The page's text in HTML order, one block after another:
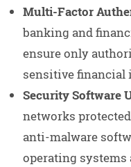
Multi-Factor
banking and
ensure only
sensitive financial
Security Software
networks
anti-malware
operating